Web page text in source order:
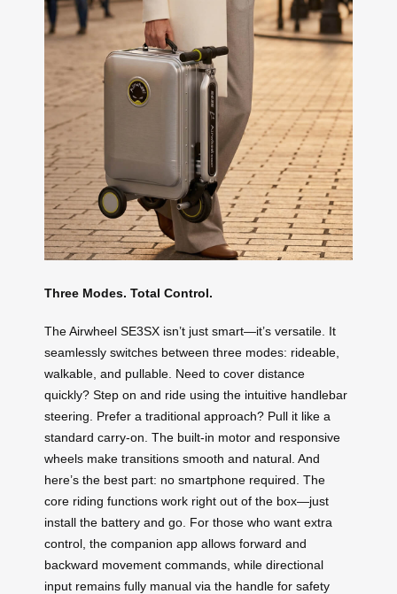
Three Modes. Total Control.
The Airwheel SE3SX isn’t just smart—it’s versatile. It
seamlessly switches between three modes: rideable,
walkable, and pullable. Need to cover distance
quickly? Step on and ride using the intuitive handlebar
steering. Prefer a traditional approach? Pull it like a
standard carry-on. The built-in motor and responsive
wheels make transitions smooth and natural. And
here’s the best part: no smartphone required. The
core riding functions work right out of the box—just
install the battery and go. For those who want extra
control, the companion app allows forward and
backward movement commands, while directional
input remains fully manual via the handle for safety